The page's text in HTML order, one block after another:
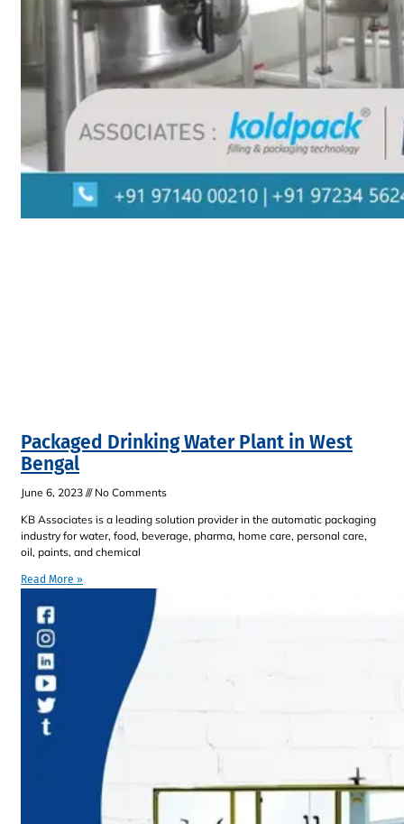
Packaged Drinking Water Plant in West
Bengal
June 6, 2023
No Comments
KB Associates is a leading solution provider in the automatic packaging
industry for water, food, beverage, pharma, home care, personal care,
oil, paints, and chemical
Read More »